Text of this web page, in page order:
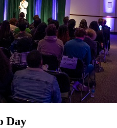
Day